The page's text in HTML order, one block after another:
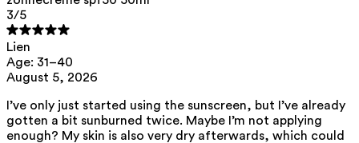
sensitive skin, hypoallergenic, non-comedogenic, and free from
Moreover, they are free from
mutagenic or
are rapidly biodegradable.
3/5
Lien
Age: 31–40
August 5, 2026
I’ve only just started using the sunscreen, but I’ve already
gotten a bit sunburned twice. Maybe I’m not applying
enough? My skin is also very dry afterwards, which could